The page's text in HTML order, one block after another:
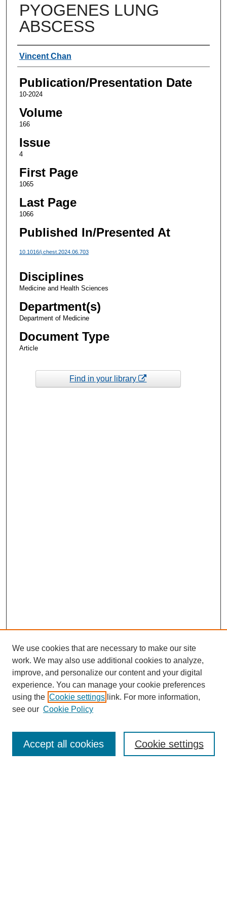
PYOGENES LUNG
ABSCESS
Authors
Vincent Chan
Publication/Presentation Date
10-2024
Volume
166
Issue
4
First Page
1065
Last Page
1066
Published In/Presented At
10.1016/j.chest.2024.06.703
Disciplines
Medicine and Health Sciences
Department(s)
Department of Medicine
Document Type
Article
Find in your library
Enter search terms:
We use cookies that are necessary to make our site
work. We may also use additional cookies to analyze,
improve, and personalize our content and your digital
experience. You can manage your cookie preferences
using the Cookie settings link. For more information,
see our Cookie Policy
Cookie settings
Accept all cookies